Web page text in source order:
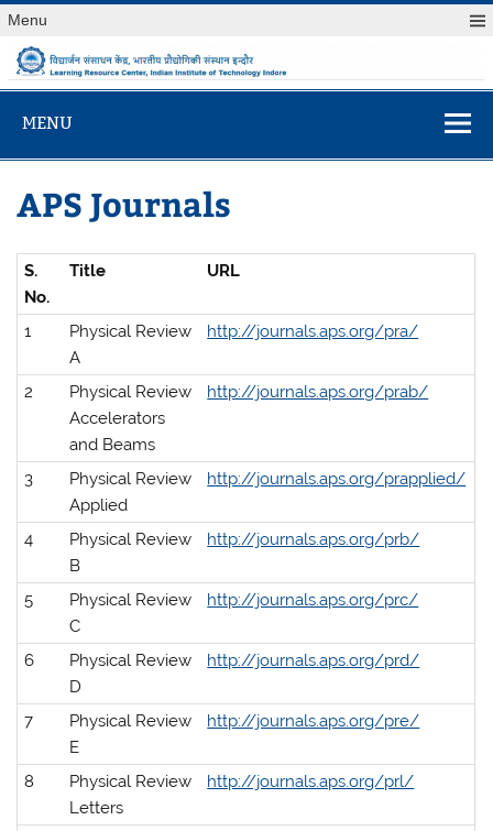
Skip
toMenu
विद्यार्जन संसाधन
Learning Resource Center, Indian Institute of Technology
MENU
APS Journals
S.
No.
Title URL
1
Physical Review
A
http://journals.aps.org/pra/
2
Physical Review
Accelerators
and Beams
http://journals.aps.org/prab/
3
Physical Review
Applied
http://journals.aps.org/prapplied/
4
Physical Review
B
http://journals.aps.org/prb/
5
Physical Review
C
http://journals.aps.org/prc/
6
Physical Review
D
http://journals.aps.org/prd/
7
Physical Review
E
http://journals.aps.org/pre/
8
Physical Review
Letters
http://journals.aps.org/prl/